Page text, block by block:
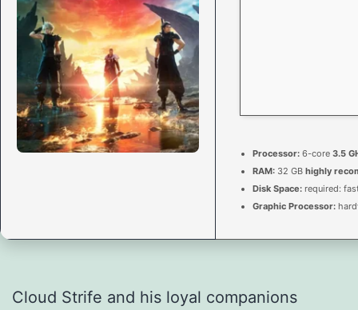
Processor: 6-core 3.5
RAM: 32 GB highly
Disk Space: required:
Graphic Processor:
Cloud Strife and his loyal companions